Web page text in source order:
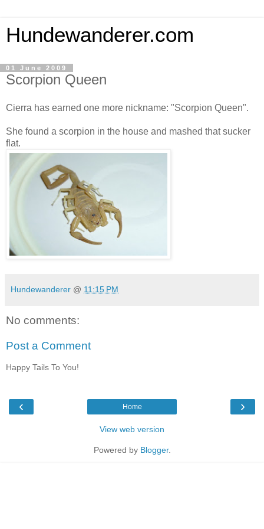
Hundewanderer.com
01 June 2009
Scorpion Queen
Cierra has earned one more nickname: "Scorpion Queen".
She found a scorpion in the house and mashed that sucker
flat.
Hundewanderer @ 11:15 PM
No comments:
Post a Comment
Happy Tails To You!
‹ ›
Home
View web version
Powered by Blogger.